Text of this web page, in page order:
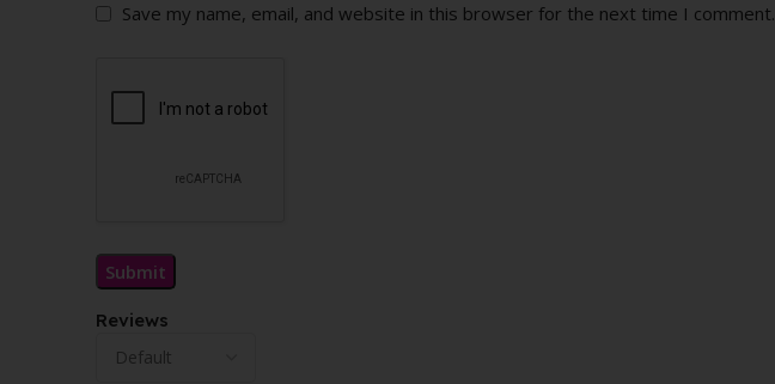
Reviews
Save my name, email, and website in this browser for the next time I comment.